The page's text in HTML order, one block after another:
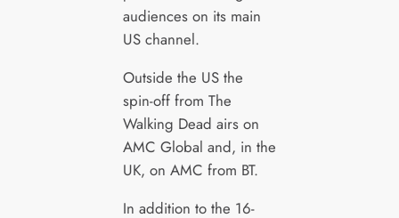
audiences on its main
US channel.
Outside the US the
spin-off from The
Walking Dead airs on
AMC Global and, in the
UK, on AMC from BT.
In addition to the 16-